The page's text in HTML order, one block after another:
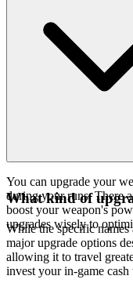
You can upgrade your
during your runs. There
boost your weapon's
upgrades wisely to
What kind of
While the specific
major upgrade options
allowing it to travel
invest your in-game